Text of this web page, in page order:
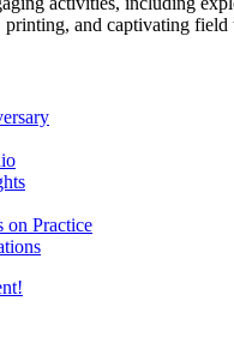
and captivating field
on Practice